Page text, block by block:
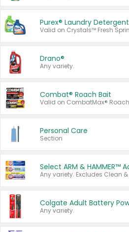
Purex® Laundry Detergent
Drano®
Any variety.
Combat® Roach Bait
Personal Care
Section
Any variety.